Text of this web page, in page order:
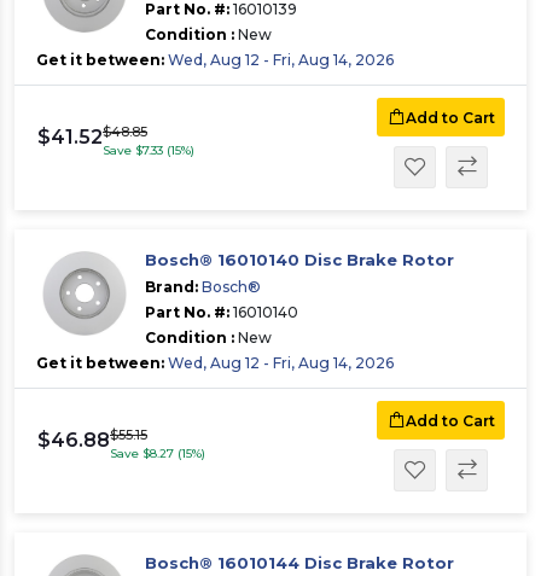
Part No. #: 16010139
Condition : New
Get it between: Wed, Aug 12 - Fri, Aug 14, 2026
$41.52$48.85
Save $7.33 (15%)
Add to Cart
Bosch® 16010140 Disc Brake Rotor
Brand: Bosch®
Part No. #: 16010140
Condition : New
Get it between: Wed, Aug 12 - Fri, Aug 14, 2026
$46.88$55.15
Save $8.27 (15%)
Add to Cart
Bosch® 16010144 Disc Brake Rotor